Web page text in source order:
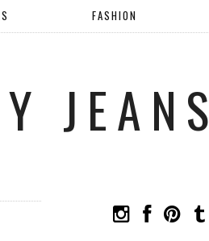
FASHION
JEANS